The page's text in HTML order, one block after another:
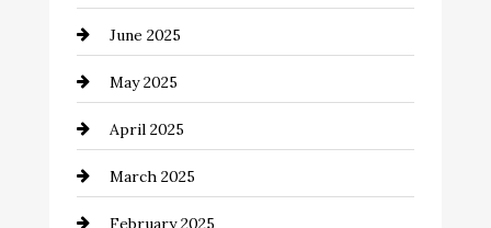
Careers and Recruitment
Carpet Cleaning
Casino
Catering
June 2025
May 2025
April 2025
March 2025
February 2025